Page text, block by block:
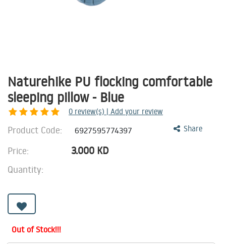
Naturehike PU flocking comfortable
sleeping pillow - Blue
0 review(s) | Add your review
Share
Product Code: 6927595774397
Price: 3.000 KD
Quantity:
Out of Stock!!!